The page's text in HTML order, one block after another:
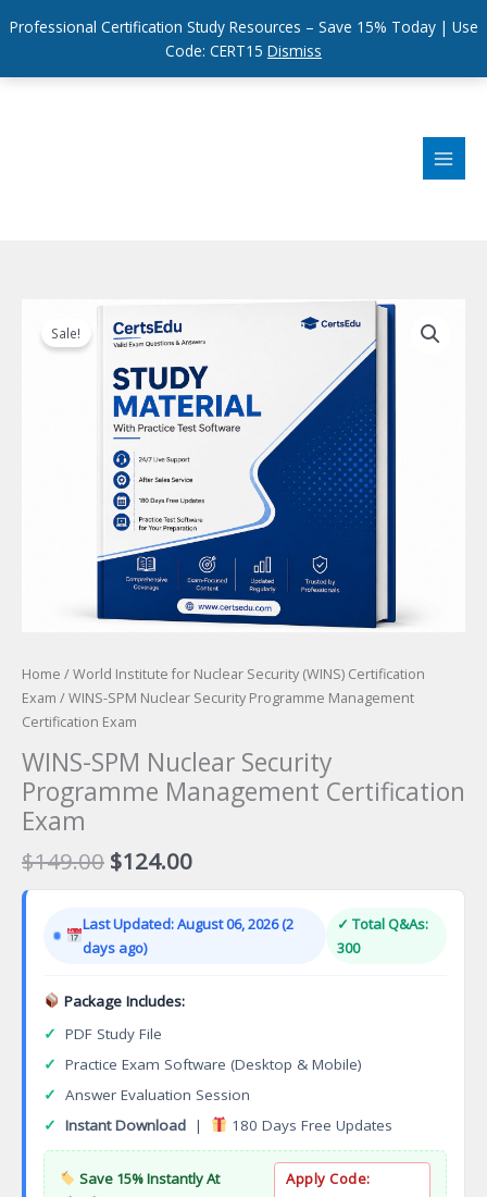
Professional Certification Study Resources – Save 15% Today | Use
Code: CERT15 Dismiss
Sale!
Home /World Institute for Nuclear Security (WINS) Certification
Exam / WINS-SPM Nuclear Security Programme Management
Certification Exam
WINS-SPM Nuclear Security
Programme Management Certification
Exam
$149.00 Original
price
$149.00.
$124.00Current
price
$124.00.
Last Updated: August 06, 2026 (2
days ago)
✓ Total Q&As:
300
Package Includes:
✓ PDF Study File
✓ Practice Exam Software (Desktop & Mobile)
✓ Answer Evaluation Session
✓ Instant Download | 180 Days Free Updates
Save 15% Instantly At
Apply Code: